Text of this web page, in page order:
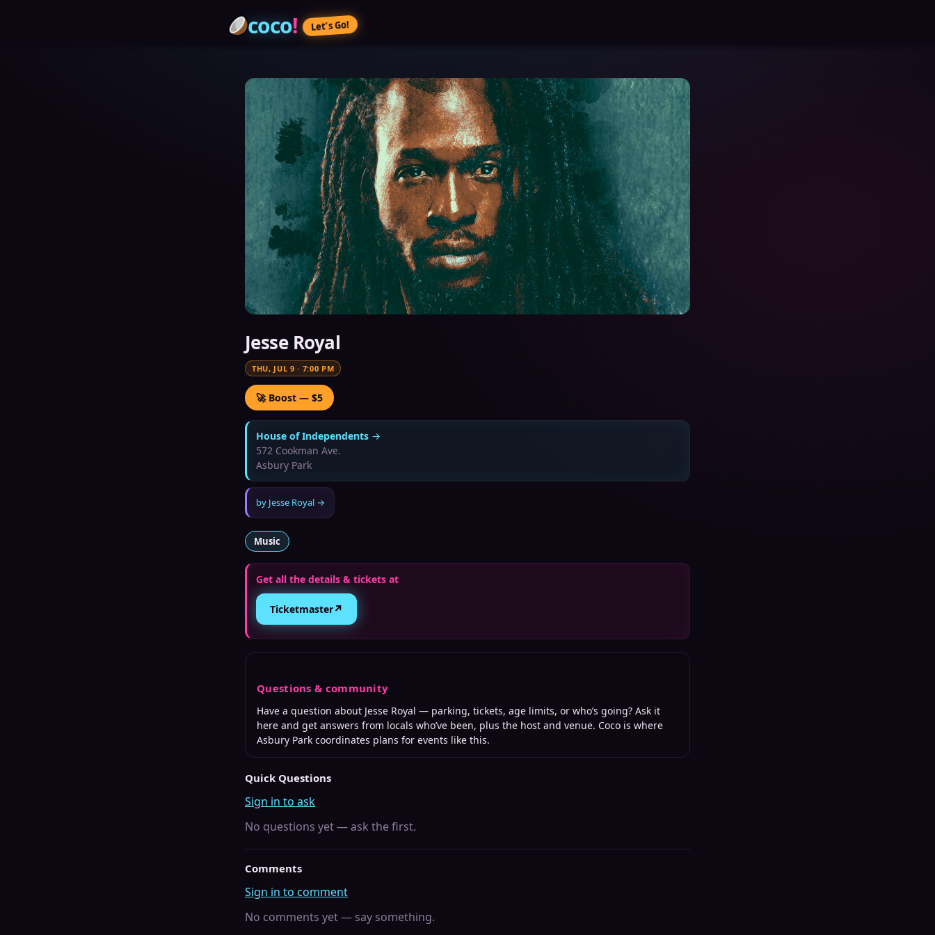
coco! Let’s Go!
Jesse Royal
THU, JUL 9 · 7:00 PM
🚀 Boost — $5
House of Independents →
572 Cookman Ave.
Asbury Park
by Jesse Royal →
Music
Get all the details & tickets at
Ticketmaster↗
Questions & community
Have a question about Jesse Royal — parking, tickets, age limits, or who’s going? Ask it
here and get answers from locals who’ve been, plus the host and venue. Coco is where
Asbury Park coordinates plans for events like this.
Quick Questions
Sign in to ask
No questions yet — ask the first.
Comments
Sign in to comment
No comments yet — say something.